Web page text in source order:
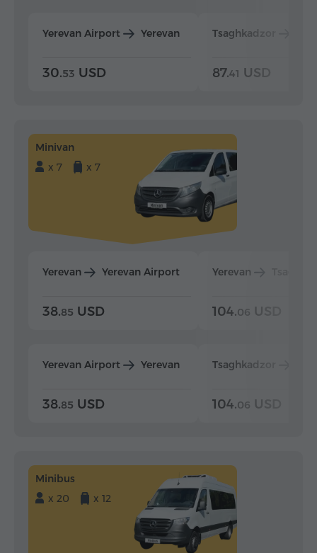
Yerevan Airport Yerevan
30.53 USD
Tsaghkadzor
87.41 USD
Minivan
x 7
x 7
Yerevan Yerevan Airport
38.85 USD
Yerevan Airport Yerevan
38.85 USD
Yerevan
104.06 USD
Tsaghkadzor
104.06 USD
Minibus
x 20
x 12